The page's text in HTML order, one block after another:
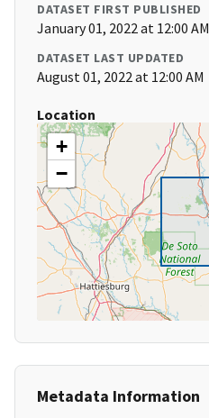
DATASET FIRST PUBLISHED
January 01, 2022 at 12:00 AM
DATASET LAST UPDATED
August 01, 2022 at 12:00 AM
Location
+
−
Metadata Information